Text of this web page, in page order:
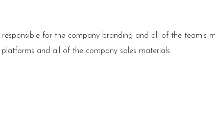
for the company branding and all of the team's
and all of the company sales materials.